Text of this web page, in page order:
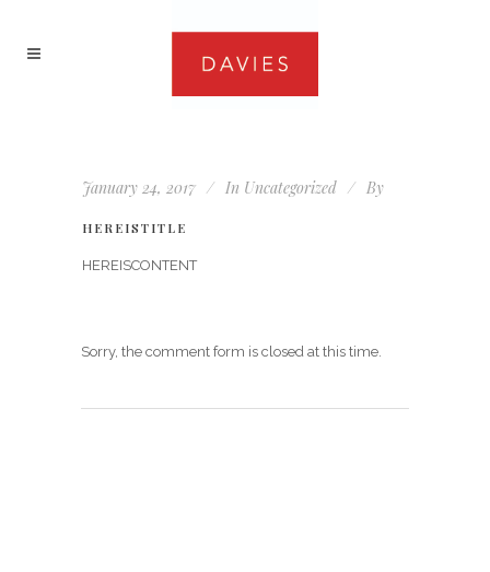
January 24, 2017 In Uncategorized By
HEREISTITLE
HEREISCONTENT
Sorry, the comment form is closed at this time.